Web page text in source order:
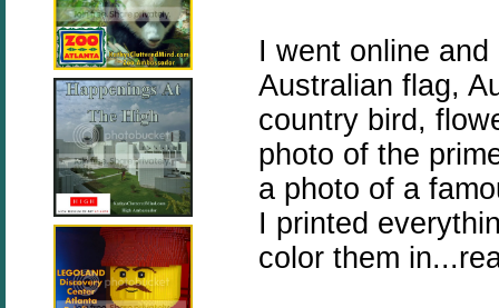
I went online
Australian flag,
country bird,
photo of the
a photo of a
I printed
color them